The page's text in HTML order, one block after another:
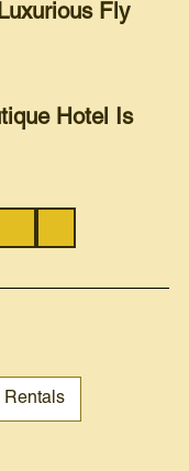
Fly
Hotel Is
Rentals